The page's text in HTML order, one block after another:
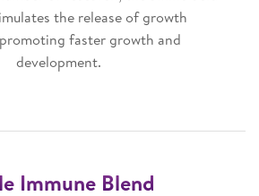
the release of growth
faster growth and
development.
Immune Blend